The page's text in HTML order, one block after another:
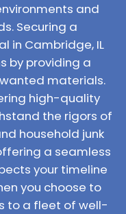
and
Securing a
in Cambridge, IL
by providing a
materials.
high-quality
the rigors of
household junk
a seamless
your timeline
you choose to
to a fleet of well-